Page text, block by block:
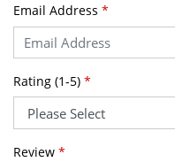
Email Address *
Rating (1-5) *
Review *